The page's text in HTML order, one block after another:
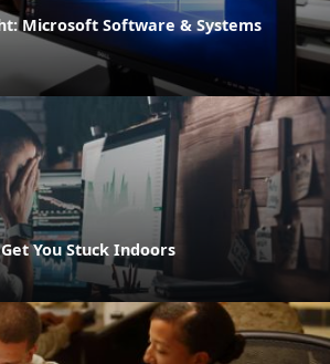
Microsoft Software & Systems
You Stuck Indoors